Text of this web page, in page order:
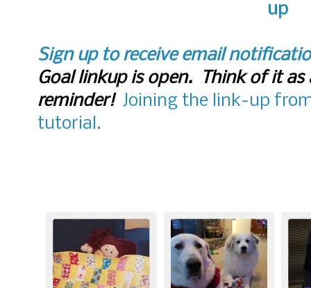
up
Sign up to receive email
Goal linkup is open. Think of it as
reminder! Joining the link-up
tutorial.